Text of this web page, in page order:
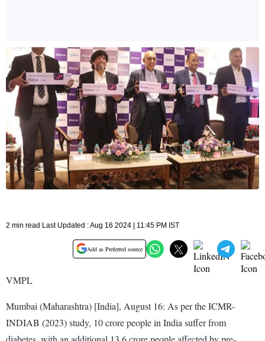
2 min read Last Updated : Aug 16 2024 | 11:45 PM IST
Add as Preferred source
VMPL
Mumbai (Maharashtra) [India], August 16: As per the ICMR-
INDIAB (2023) study, 10 crore people in India suffer from